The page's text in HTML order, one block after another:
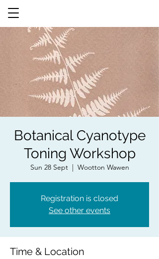
Botanical Cyanotype
Toning Workshop
Sun 28 Sept
  |
Wootton Wawen
Registration is closed
See other events
Time & Location